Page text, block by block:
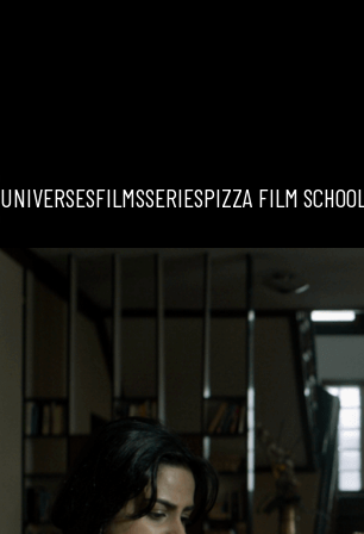
UNIVERSESFILMSSERIESPIZZA FILM